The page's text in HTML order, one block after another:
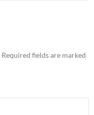
Required fields are marked